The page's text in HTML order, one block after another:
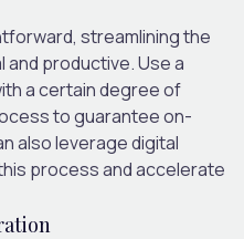
streamlining the
productive. Use a
a certain degree of
to guarantee on-
also leverage digital
process and accelerate